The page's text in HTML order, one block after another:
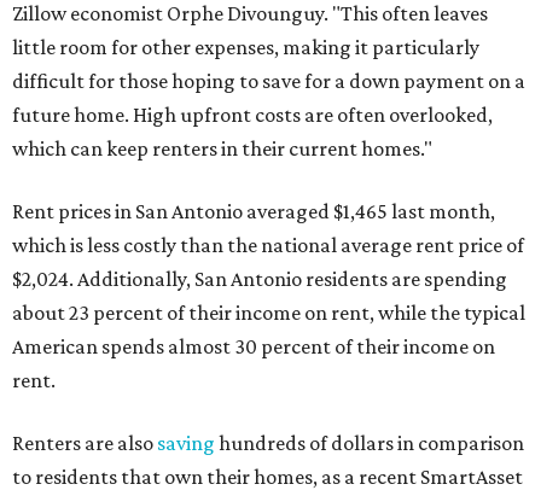
Zillow economist Orphe Divounguy. "This often leaves
little room for other expenses, making it particularly
difficult for those hoping to save for a down payment on a
future home. High upfront costs are often overlooked,
which can keep renters in their current homes."
Rent prices in San Antonio averaged $1,465 last month,
which is less costly than the national average rent price of
$2,024. Additionally, San Antonio residents are spending
about 23 percent of their income on rent, while the typical
American spends almost 30 percent of their income on
rent.
Renters are also saving hundreds of dollars in comparison
to residents that own their homes, as a recent SmartAsset